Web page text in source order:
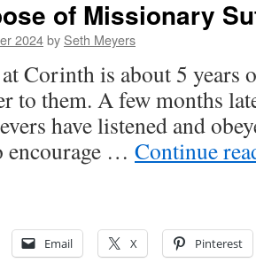
of Missionary
2024by Seth Meyers
Corinth is about 5 years
to them. A few months
have listened and
encourage … Continue
Email X Pinterest